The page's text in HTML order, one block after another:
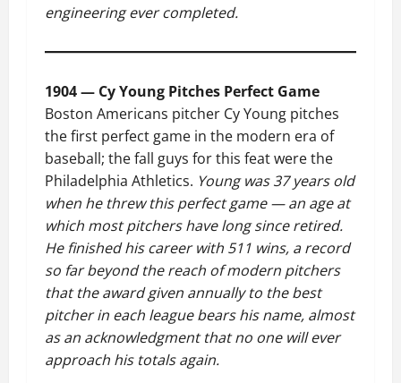
engineering ever completed.
1904 — Cy Young Pitches Perfect Game
Boston Americans pitcher Cy Young pitches
the first perfect game in the modern era of
baseball; the fall guys for this feat were the
Philadelphia Athletics. Young was 37 years old
when he threw this perfect game — an age at
which most pitchers have long since retired.
He finished his career with 511 wins, a record
so far beyond the reach of modern pitchers
that the award given annually to the best
pitcher in each league bears his name, almost
as an acknowledgment that no one will ever
approach his totals again.